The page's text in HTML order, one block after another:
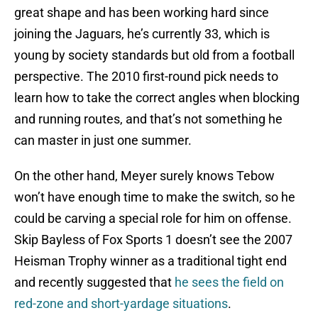
great shape and has been working hard since
joining the Jaguars, he’s currently 33, which is
young by society standards but old from a football
perspective. The 2010 first-round pick needs to
learn how to take the correct angles when blocking
and running routes, and that’s not something he
can master in just one summer.
On the other hand, Meyer surely knows Tebow
won’t have enough time to make the switch, so he
could be carving a special role for him on offense.
Skip Bayless of Fox Sports 1 doesn’t see the 2007
Heisman Trophy winner as a traditional tight end
and recently suggested that he sees the field on
red-zone and short-yardage situations.